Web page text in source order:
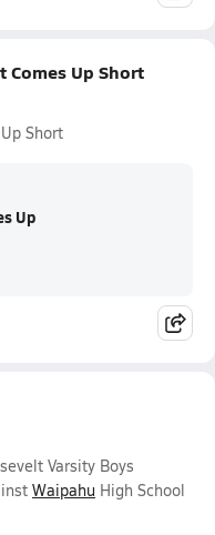
Comes Up Short
Short
Up
Varsity Boys
Waipahu High School